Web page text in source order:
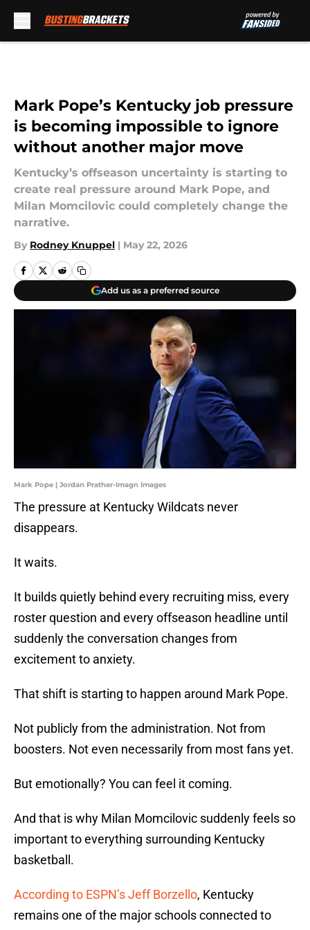
Mark Pope’s Kentucky job pressure
is becoming impossible to ignore
without another major move
Kentucky’s offseason uncertainty is starting to
create real pressure around Mark Pope, and
Milan Momcilovic could completely change the
narrative.
By Rodney Knuppel | May 22, 2026
Add us as a preferred source
Mark Pope | Jordan Prather-Imagn Images
The pressure at Kentucky Wildcats never
disappears.
It waits.
It builds quietly behind every recruiting miss, every
roster question and every offseason headline until
suddenly the conversation changes from
excitement to anxiety.
That shift is starting to happen around Mark Pope.
Not publicly from the administration. Not from
boosters. Not even necessarily from most fans yet.
But emotionally? You can feel it coming.
And that is why Milan Momcilovic suddenly feels so
important to everything surrounding Kentucky
basketball.
According to ESPN’s Jeff Borzello, Kentucky
remains one of the major schools connected to